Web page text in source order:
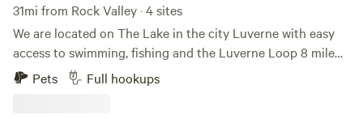
31mi from Rock Valley · 4 sites
We are located on The Lake in the city Luverne with easy
access to swimming, fishing and the Luverne Loop 8 mile
walking and biking trail system. Full hookup with WiFi
available. Access to kayaks, firewood and the man made
Pets Full hookups